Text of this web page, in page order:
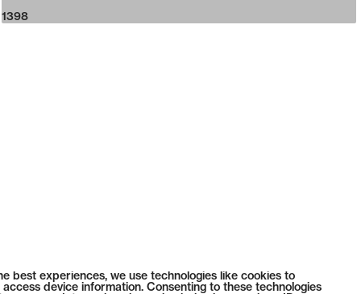
best experiences, we use technologies like cookies to
device information. Consenting to these technologies
1398